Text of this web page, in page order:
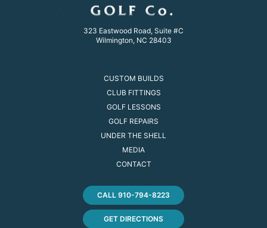
323 Eastwood Road, Suite #C
Wilmington, NC 28403
CUSTOM BUILDS
CLUB FITTINGS
GOLF LESSONS
GOLF REPAIRS
UNDER THE SHELL
MEDIA
CONTACT
CALL 910-794-8223
GET DIRECTIONS